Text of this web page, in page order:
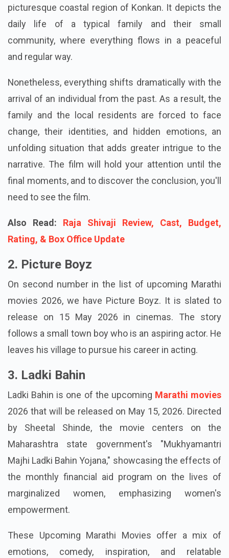
list is Baapya. The movie takes place in the
picturesque coastal region of Konkan. It depicts the
daily life of a typical family and their small
community, where everything flows in a peaceful
Nonetheless, everything shifts dramatically with the
arrival of an individual from the past. As a result, the
family and the local residents are forced to face
change, their identities, and hidden emotions, an
unfolding situation that adds greater intrigue to the
narrative. The film will hold your attention until the
final moments, and to discover the conclusion, you'll
Also Read:Raja Shivaji Review, Cast, Budget,
2. Picture Boyz
On second number in the list of upcoming Marathi
movies 2026, we have Picture Boyz. It is slated to
release on 15 May 2026 in cinemas. The story
follows a small town boy who is an aspiring actor. He
3. Ladki Bahin
Ladki Bahin is one of the upcomingMarathi movies
2026 that will be released on May 15, 2026. Directed
by Sheetal Shinde, the movie centers on the
Maharashtra state government's "Mukhyamantri
Majhi Ladki Bahin Yojana," showcasing the effects of
the monthly financial aid program on the lives of
marginalized women, emphasizing women's
These Upcoming Marathi Movies offer a mix of